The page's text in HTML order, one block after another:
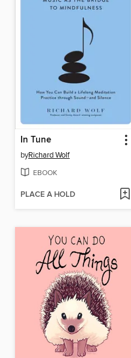
In Tune
byRichard Wolf
EBOOK
PLACE A HOLD